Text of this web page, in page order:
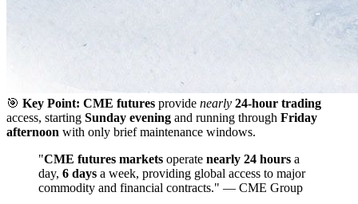
🎯 Key Point: CME futures provide nearly 24-hour trading
access, starting Sunday evening and running through Friday
afternoon with only brief maintenance windows.
"CME futures markets operate nearly 24 hours a
day, 6 days a week, providing global access to major
commodity and financial contracts." — CME Group